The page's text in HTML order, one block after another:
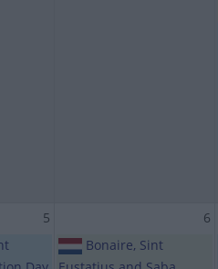
5
6
Bonaire, Sint